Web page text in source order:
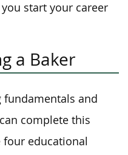
start your career
a Baker
fundamentals and
complete this
educational